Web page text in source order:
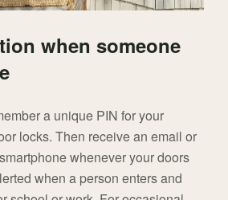
when someone
a unique PIN for your
locks. Then receive an email or
whenever your doors
when a person enters and